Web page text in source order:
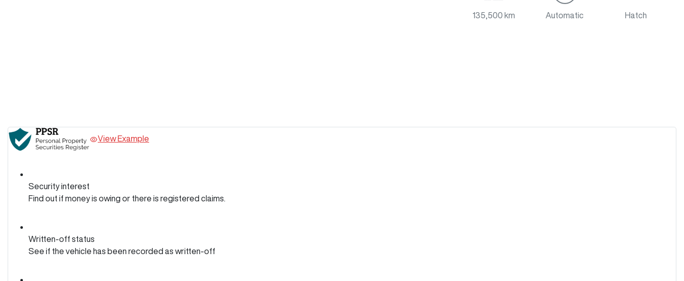
135,500 km Automatic Hatch
View Example
Security interest
Find out if money is owing or there is registered claims.
Written-off status
See if the vehicle has been recorded as written-off